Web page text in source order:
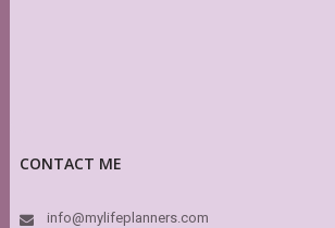
CONTACT ME
info@mylifeplanners.com